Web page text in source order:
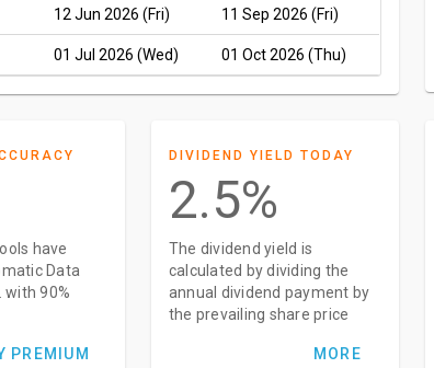
12 Jun 2026 (Fri) 11 Sep 2026 (Fri)
01 Jul 2026 (Wed) 01 Oct 2026 (Thu)
have
Data
with 90%
PREMIUM
DIVIDEND YIELD TODAY
2.5%
The dividend yield is
calculated by dividing the
annual dividend payment by
the prevailing share price
MORE